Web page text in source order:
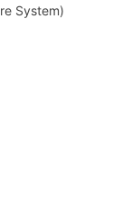
System)